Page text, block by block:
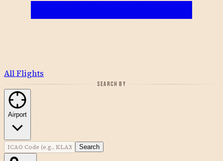
All Flights
SEARCH BY
Airport
Search